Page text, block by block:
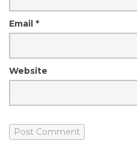
Email *
Website